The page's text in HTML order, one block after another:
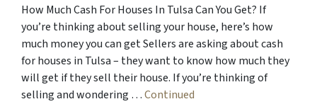
How Much Cash For Houses In Tulsa Can You Get? If
you’re thinking about selling your house, here’s how
much money you can get Sellers are asking about cash
for houses in Tulsa – they want to know how much they
will get if they sell their house. If you’re thinking of
selling and wondering …Continued